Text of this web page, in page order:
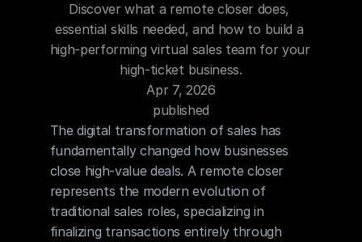
Careers
COMMUNITY
Discover what a remote closer does,
essential skills needed, and how to build a
high-performing virtual sales team for your
high-ticket business.
Apr 7, 2026
published
The digital transformation of sales has
fundamentally changed how businesses
close high-value deals. A remote closer
represents the modern evolution of
traditional sales roles, specializing in
finalizing transactions entirely through